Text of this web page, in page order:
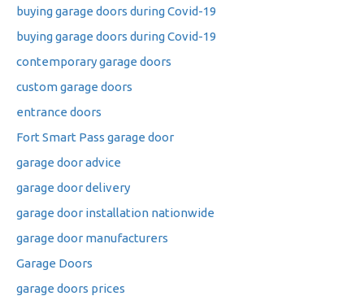
buying garage doors during Covid-19
buying garage doors during Covid-19
contemporary garage doors
custom garage doors
entrance doors
Fort Smart Pass garage door
garage door advice
garage door delivery
garage door installation nationwide
garage door manufacturers
Garage Doors
garage doors prices